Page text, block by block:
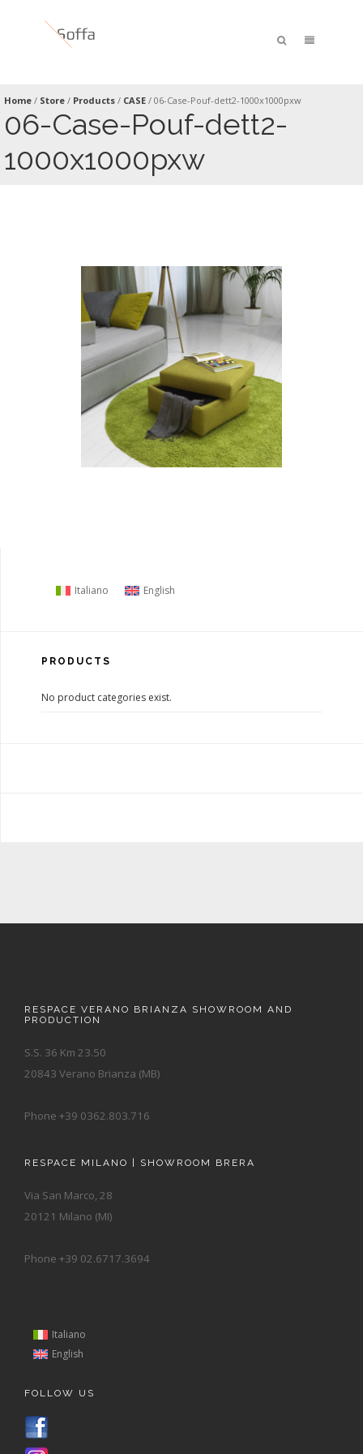
Home / Store / Products / CASE / 06-Case-Pouf-dett2-1000x1000pxw
06-Case-Pouf-dett2-
1000x1000pxw
Italiano English
PRODUCTS
No product categories exist.
RESPACE VERANO BRIANZA SHOWROOM AND
PRODUCTION
S.S. 36 Km 23.50
20843 Verano Brianza (MB)
Phone +39 0362.803.716
RESPACE MILANO | SHOWROOM BRERA
Via San Marco, 28
20121 Milano (MI)
Phone +39 02.6717.3694
Italiano
English
FOLLOW US